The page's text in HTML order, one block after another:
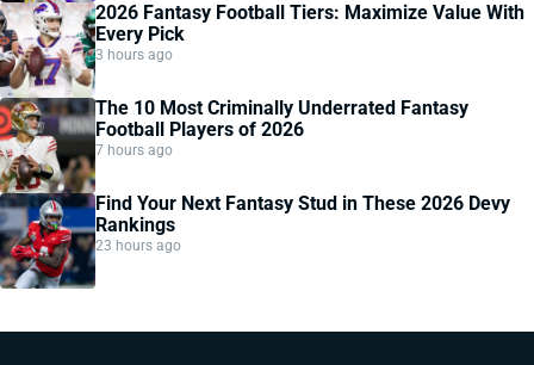
2026 Fantasy Football Tiers: Maximize Value With
Every Pick
3 hours ago
The 10 Most Criminally Underrated Fantasy
Football Players of 2026
7 hours ago
Find Your Next Fantasy Stud in These 2026 Devy
Rankings
23 hours ago